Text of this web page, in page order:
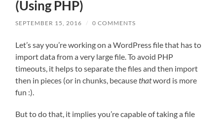
(Using PHP)
SEPTEMBER 15, 2016 / 0 COMMENTS
Let’s say you’re working on a WordPress file that has to
import data from a very large file. To avoid PHP
timeouts, it helps to separate the files and then import
then in pieces (or in chunks, becausethatword is more
fun :).
But to do that, it implies you’re capable of taking a file